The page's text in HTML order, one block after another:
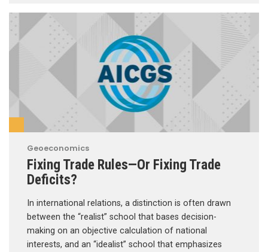
Geoeconomics
Fixing Trade Rules—Or Fixing Trade
Deficits?
In international relations, a distinction is often drawn
between the “realist” school that bases decision-
making on an objective calculation of national
interests, and an “idealist” school that emphasizes